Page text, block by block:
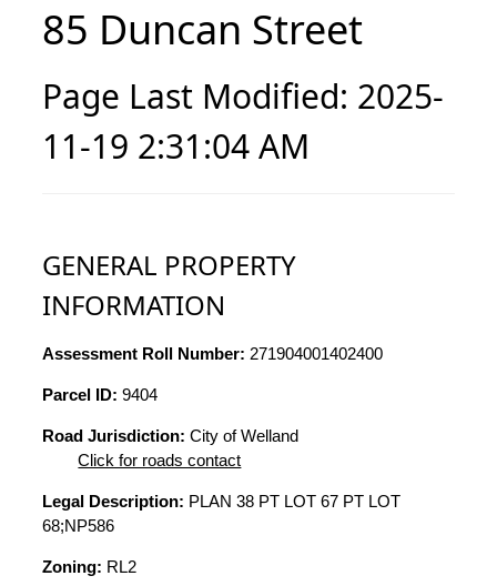
85 Duncan Street
Page Last Modified: 2025-
11-19 2:31:04 AM
GENERAL PROPERTY
INFORMATION
Assessment Roll Number: 271904001402400
Parcel ID: 9404
Road Jurisdiction: City of Welland
Click for roads contact
Legal Description: PLAN 38 PT LOT 67 PT LOT
68;NP586
Zoning: RL2